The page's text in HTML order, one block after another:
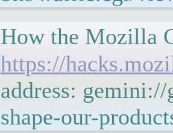
How the Mozilla
https://
address:
shape-our-